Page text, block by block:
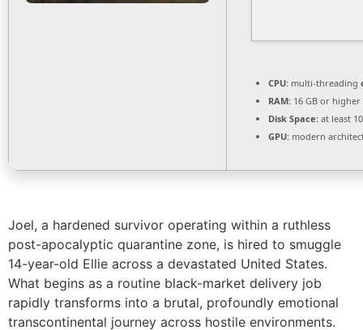
CPU: multi-threading
RAM: 16 GB or
Disk Space: at least
GPU: modern
Joel, a hardened survivor operating within a ruthless
post-apocalyptic quarantine zone, is hired to smuggle
14-year-old Ellie across a devastated United States.
What begins as a routine black-market delivery job
rapidly transforms into a brutal, profoundly emotional
transcontinental journey across hostile environments.